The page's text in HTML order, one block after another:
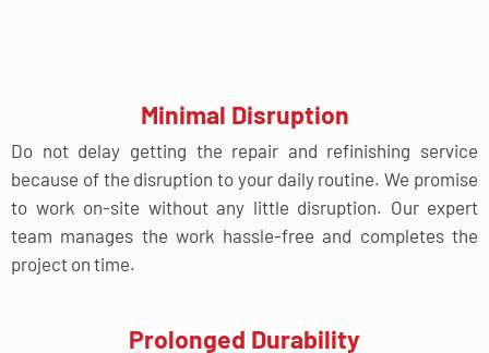
Minimal Disruption
Do not delay getting the repair and refinishing service
because of the disruption to your daily routine. We promise
to work on-site without any little disruption. Our expert
team manages the work hassle-free and completes the
project on time.
Prolonged Durability